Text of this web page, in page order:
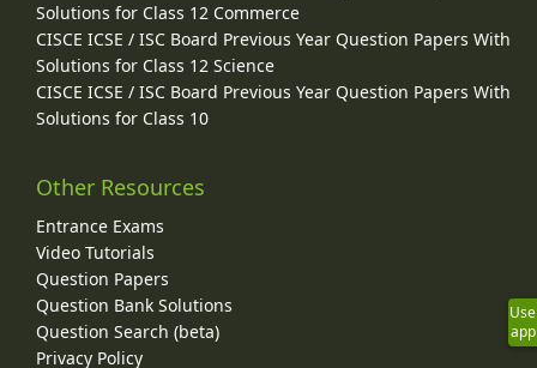
Solutions for Class 12 Commerce
CISCE ICSE / ISC Board Previous Year Question Papers With
Solutions for Class 12 Science
CISCE ICSE / ISC Board Previous Year Question Papers With
Solutions for Class 10
Other Resources
Entrance Exams
Video Tutorials
Question Papers
Question Bank Solutions
Question Search (beta)
Privacy Policy
Use
app